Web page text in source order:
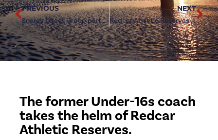
PREVIOUS
Energy Direct Group partner as official sleeve sponsor
NEXT
Redcar Athletic Reserves to host open trial
The former Under-16s coach
takes the helm of Redcar
Athletic Reserves.